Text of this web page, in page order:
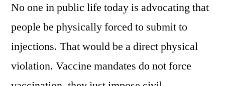
No one in public life today is advocating that
people be physically forced to submit to
injections. That would be a direct physical
violation. Vaccine mandates do not force